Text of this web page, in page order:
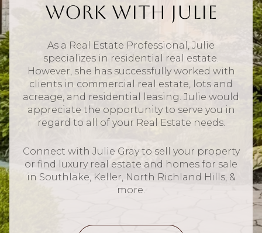
Work With Julie
As a Real Estate Professional, Julie
specializes in residential real estate.
However, she has successfully worked with
clients in commercial real estate, lots and
acreage, and residential leasing. Julie would
appreciate the opportunity to serve you in
regard to all of your Real Estate needs.
Connect with Julie Gray to sell your property
or find luxury real estate and homes for sale
in Southlake, Keller, North Richland Hills, &
more.